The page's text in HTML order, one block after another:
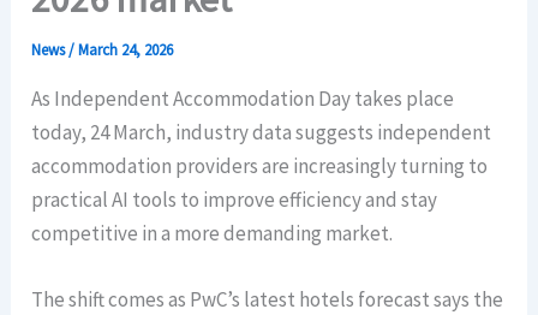
News/March 24, 2026
As Independent Accommodation Day takes place
today, 24 March, industry data suggests independent
accommodation providers are increasingly turning to
practical AI tools to improve efficiency and stay
competitive in a more demanding market.
The shift comes as PwC’s latest hotels forecast says the